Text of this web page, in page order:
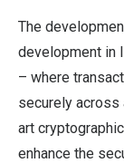
The
development in
– where
securely
art
enhance the